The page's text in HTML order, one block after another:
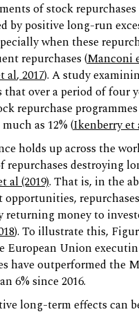
of stock
by positive long-run
when these
repurchases (Manconi
al, 2017). A study
that over a period of four
repurchase
as 12% (Ikenberry et
holds up across the
repurchases destroying
al (2019). That is, in the
opportunities,
returning money to
). To illustrate this,
European Union
have outperformed the
6% since 2016.
long-term effects can